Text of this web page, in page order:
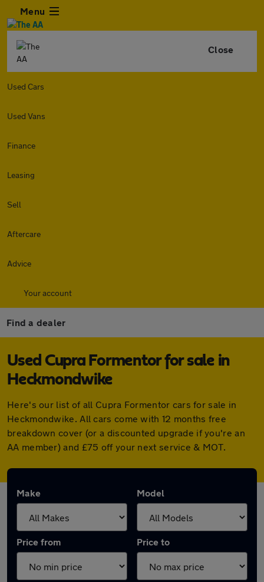
Menu
Close
Used Cars
Used Vans
Finance
Leasing
Sell
Aftercare
Advice
Your account
Find a dealer
Used Cupra Formentor for sale in
Heckmondwike
Here's our list of all Cupra Formentor cars for sale in
Heckmondwike. All cars come with 12 months free
breakdown cover (or a discounted upgrade if you're an
AA member) and £75 off your next service & MOT.
Make Model
Price from Price to